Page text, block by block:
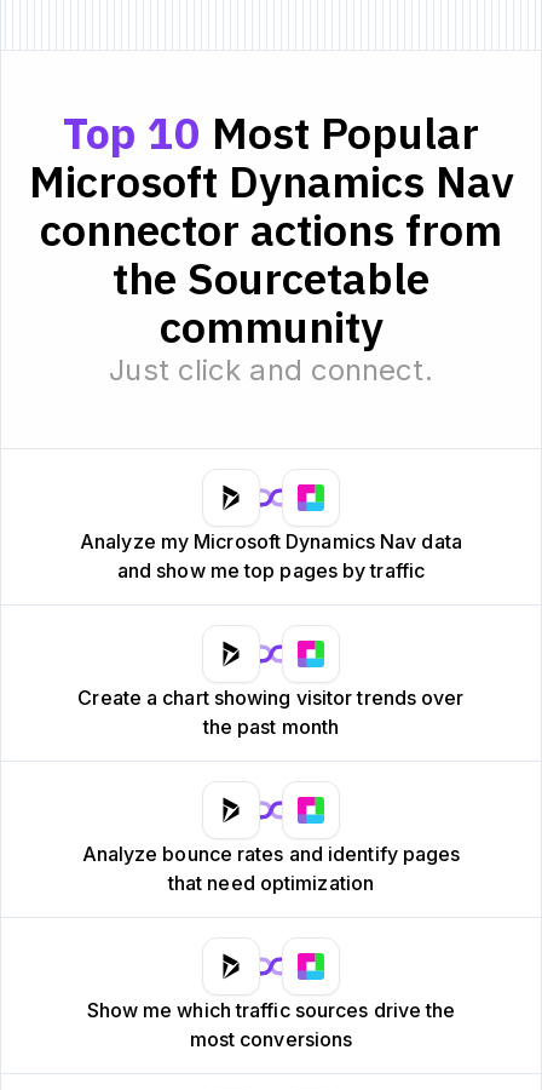
Top 10 Most Popular
Microsoft Dynamics Nav
connector actions from
the Sourcetable
community
Just click and connect.
Analyze my Microsoft Dynamics Nav data
and show me top pages by traffic
Create a chart showing visitor trends over
the past month
Analyze bounce rates and identify pages
that need optimization
Show me which traffic sources drive the
most conversions